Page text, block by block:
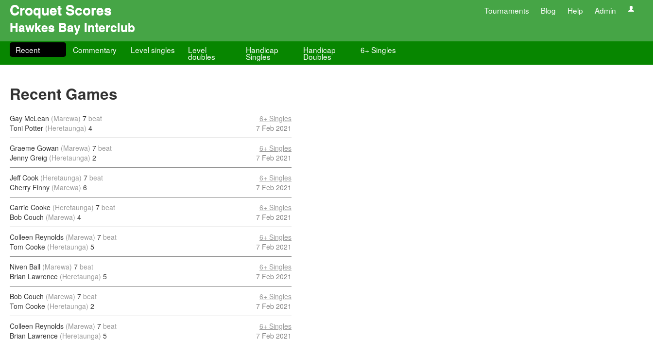
Croquet Scores Tournaments Blog Help Admin
Hawkes Bay Interclub
Recent Commentary Level singles Level
doubles
Handicap
Singles
Handicap
Doubles
6+ Singles
Recent Games
Gay McLean (Marewa) 7 beat
Toni Potter (Heretaunga) 4
6+ Singles
7 Feb 2021
Graeme Gowan (Marewa) 7 beat
Jenny Greig (Heretaunga) 2
6+ Singles
7 Feb 2021
Jeff Cook (Heretaunga) 7 beat
Cherry Finny (Marewa) 6
6+ Singles
7 Feb 2021
Carrie Cooke (Heretaunga) 7 beat
Bob Couch (Marewa) 4
6+ Singles
7 Feb 2021
Colleen Reynolds (Marewa) 7 beat
Tom Cooke (Heretaunga) 5
6+ Singles
7 Feb 2021
Niven Ball (Marewa) 7 beat
Brian Lawrence (Heretaunga) 5
6+ Singles
7 Feb 2021
Bob Couch (Marewa) 7 beat
Tom Cooke (Heretaunga) 2
6+ Singles
7 Feb 2021
Colleen Reynolds (Marewa) 7 beat
Brian Lawrence (Heretaunga) 5
6+ Singles
7 Feb 2021